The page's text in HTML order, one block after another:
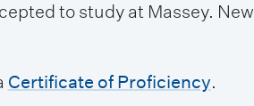
to study at Massey. New
Certificate of Proficiency.